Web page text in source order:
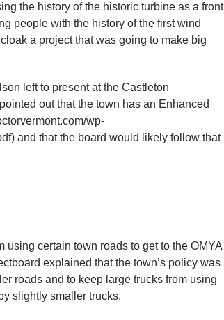
the history of the historic turbine as a front
people with the history of the first wind
a project that was going to make big
left to present at the Castleton
out that the town has an Enhanced
wp-
and that the board would likely follow that
using certain town roads to get to the OMYA
explained that the town’s policy was
roads and to keep large trucks from using
slightly smaller trucks.